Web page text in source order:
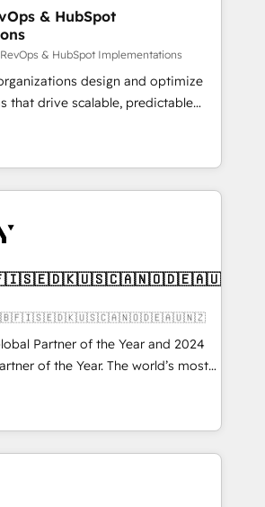
& HubSpot
& HubSpot Implementations
design and optimize
that drive scalable, predictable
in both strategic RevOps
on technical execution - building
companies need to
Services - Managed IT (MSP) -
implementations and portal
migrations, CRM architecture,
✔️ Custom integrations
✔️ User adoption
Through project-
guide organizations through the
model - delivering the right
🇬🇧🇫🇮🇸🇪🇩🇰🇺🇸🇨🇦🇳🇴🇩🇪🇦🇺🇳🇿
Partner of the Year and 2024
of the Year. The world’s most
fully accredited HubSpot Solutions
across EMEA, APAC and NAM,
CRM programmes and
every HubSpot Hub. 🧭 From
to AI-powered automation,